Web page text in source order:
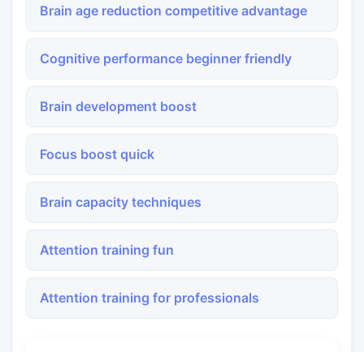
Brain age reduction competitive advantage
Cognitive performance beginner friendly
Brain development boost
Focus boost quick
Brain capacity techniques
Attention training fun
Attention training for professionals